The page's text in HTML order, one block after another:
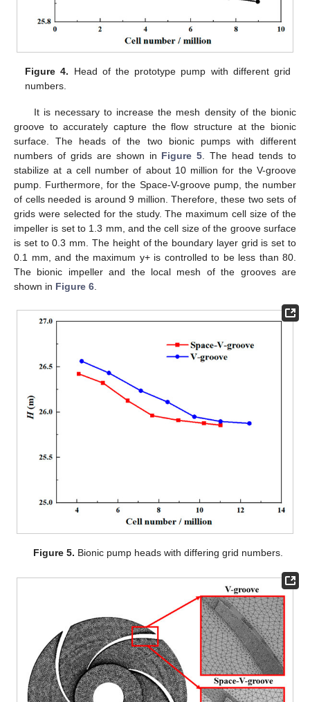
Figure 4. Head of the prototype pump with different grid
numbers.
It is necessary to increase the mesh density of the bionic
groove to accurately capture the flow structure at the bionic
surface. The heads of the two bionic pumps with different
numbers of grids are shown in Figure 5. The head tends to
stabilize at a cell number of about 10 million for the V-groove
pump. Furthermore, for the Space-V-groove pump, the number
of cells needed is around 9 million. Therefore, these two sets of
grids were selected for the study. The maximum cell size of the
impeller is set to 1.3 mm, and the cell size of the groove surface
is set to 0.3 mm. The height of the boundary layer grid is set to
0.1 mm, and the maximum y+ is controlled to be less than 80.
The bionic impeller and the local mesh of the grooves are
shown in Figure 6.
Figure 5. Bionic pump heads with differing grid numbers.